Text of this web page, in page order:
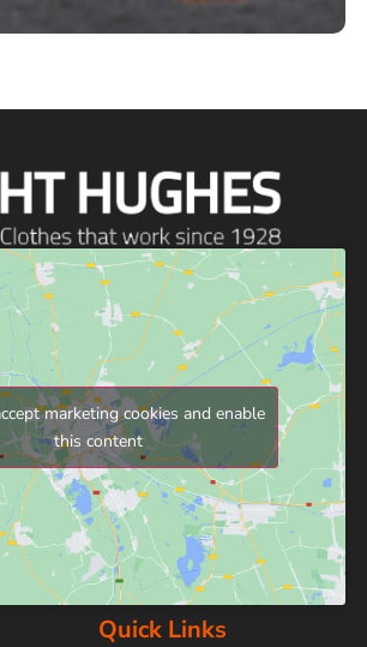
marketing cookies and enable
this content
Quick Links